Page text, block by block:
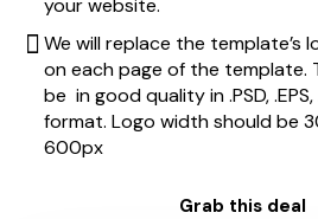
We will replace the template’s
on each page of the template.
be in good quality in .PSD, .EPS,
format. Logo width should be
600px
Grab this deal